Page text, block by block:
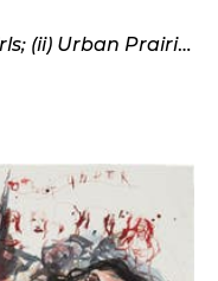
Two works: (i) Urban Prairie Girls; (ii) Urban Prairie Girls